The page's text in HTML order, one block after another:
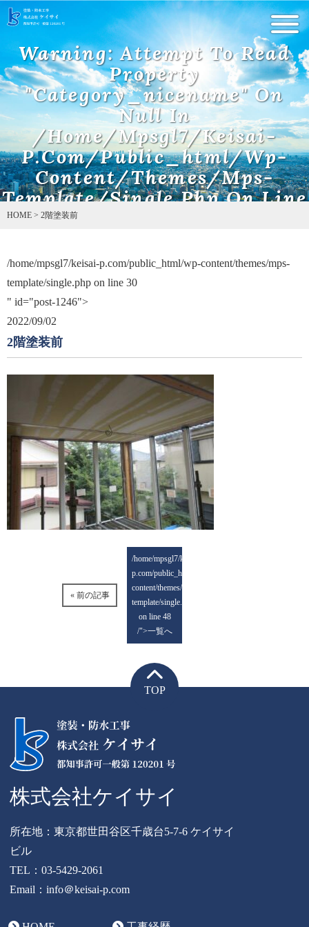
Warning: Undefined array key 0 in
/home/mpsgl7/keisai-
p.com/public_html/wp-content/themes/mps-template/single.phpon line
5
Warning: Attempt To Read
Property
"category_nicename" On
Null In
/home/mpsgl7/keisai-
P.com/public_html/wp-
Content/themes/mps-
Template/single.phpOn Line
Warning: Attempt to read property "name" on null in
/home/mpsgl7/keisai-p.com/public_html/wp-content/themes/mps-
HOME > 2階塗装前
/home/mpsgl7/keisai-p.com/public_html/wp-content/themes/mps-
template/single.php on line 30
" id="post-1246">
2022/09/02
2階塗装前
« 前の記事
/home/mpsgl7/keisai-
p.com/public_html/wp-
content/themes/mps-
template/single.php
on line 48
/">一覧へ
TOP
株式会社ケイサイ
所在地：東京都世田谷区千歳台5-7-6 ケイサイ
ビル
TEL：03-5429-2061
Email：info＠keisai-p.com